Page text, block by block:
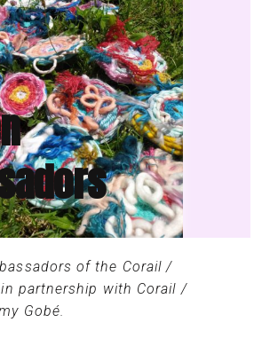
of the Corail /
partnership with Corail /
Gobé.